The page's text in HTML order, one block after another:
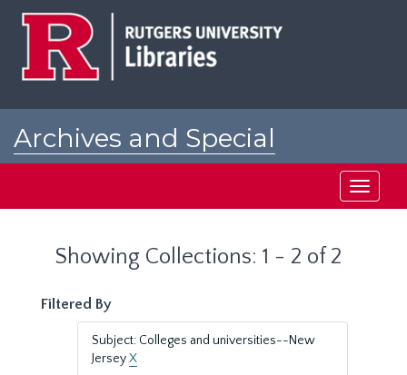
Archives and Special
Toggle
Showing Collections: 1 - 2 of 2
Filtered By
Subject: Colleges and universities--New
JerseyX